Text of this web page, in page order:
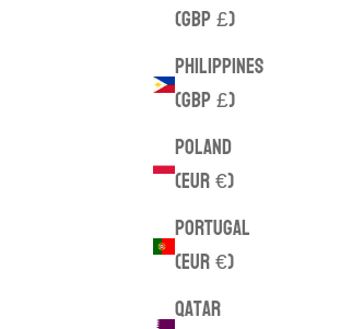
(GBP £)
Philippines
(GBP £)
Poland
(EUR €)
Portugal
(EUR €)
Qatar